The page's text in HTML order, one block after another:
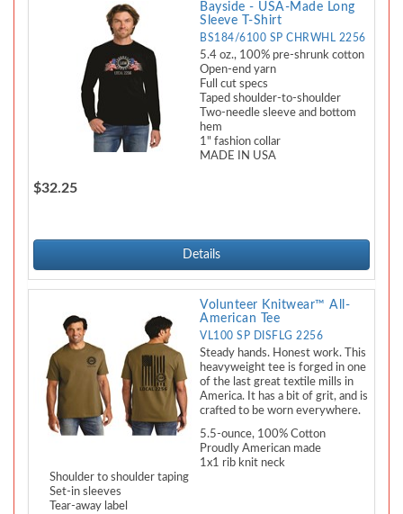
Bayside - USA-Made Long
Sleeve T-Shirt
BS184/6100 SP CHRWHL 2256
5.4 oz., 100% pre-shrunk cotton
Open-end yarn
Full cut specs
Taped shoulder-to-shoulder
Two-needle sleeve and bottom
hem
1" fashion collar
MADE IN USA
$32.25
Details
Volunteer Knitwear™ All-
American Tee
VL100 SP DISFLG 2256
Steady hands. Honest work. This
heavyweight tee is forged in one
of the last great textile mills in
America. It has a bit of grit, and is
crafted to be worn everywhere.
5.5-ounce, 100% Cotton
Proudly American made
1x1 rib knit neck
Shoulder to shoulder taping
Set-in sleeves
Tear-away label